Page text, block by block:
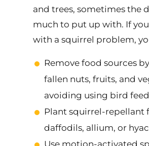
and trees, sometimes the
much to put up with. If
with a squirrel problem,
Remove food sources
fallen nuts, fruits, and
avoiding using bird
Plant squirrel-repellant
daffodils, allium, or
Use motion-activated